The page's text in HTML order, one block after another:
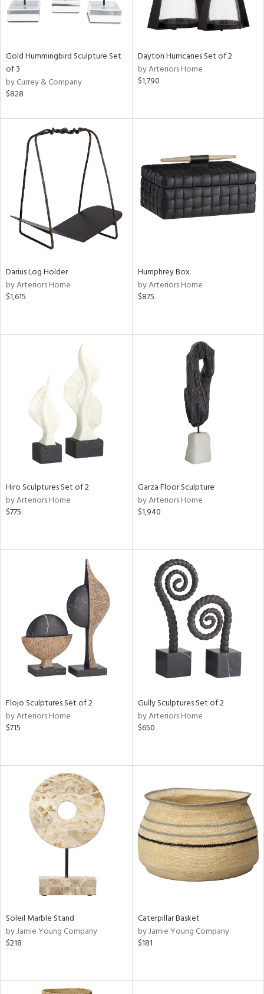
Gold Hummingbird Sculpture Set
of 3
by Currey & Company
$828
Dayton Hurricanes Set of 2
by Arteriors Home
$1,790
Darius Log Holder
by Arteriors Home
$1,615
Humphrey Box
by Arteriors Home
$875
Hiro Sculptures Set of 2
by Arteriors Home
$775
Garza Floor Sculpture
by Arteriors Home
$1,940
Flojo Sculptures Set of 2
by Arteriors Home
$715
Gully Sculptures Set of 2
by Arteriors Home
$650
Soleil Marble Stand
by Jamie Young Company
$218
Caterpillar Basket
by Jamie Young Company
$181